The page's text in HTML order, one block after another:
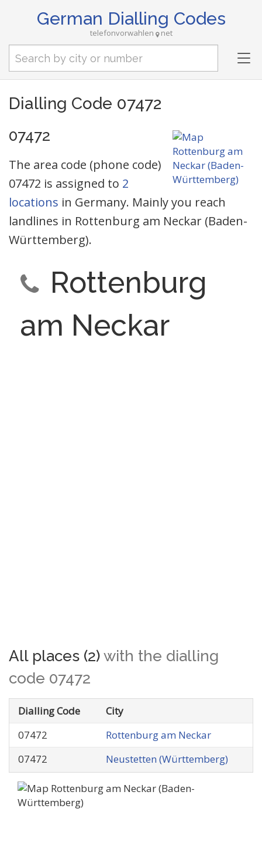
German Dialling Codes
telefonvorwahlen net
Dialling Code 07472
07472
The area code (phone code)
07472 is assigned to 2
locations in Germany. Mainly you reach
landlines in Rottenburg am Neckar (Baden-
Württemberg).
Rottenburg
am Neckar
All places (2) with the dialling
code 07472
Dialling Code
City
07472
Rottenburg am Neckar
07472
Neustetten (Württemberg)